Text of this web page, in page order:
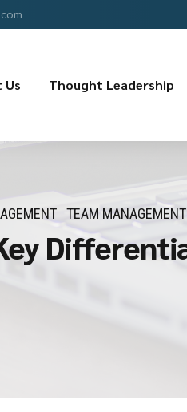
Us Thought Leadership
TEAM MANAGEMENT